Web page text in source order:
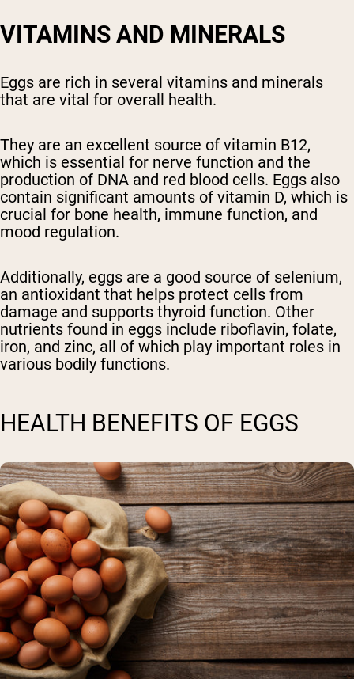
VITAMINS AND MINERALS
Eggs are rich in several vitamins and minerals
that are vital for overall health.
They are an excellent source of vitamin B12,
which is essential for nerve function and the
production of DNA and red blood cells. Eggs also
contain significant amounts of vitamin D, which is
crucial for bone health, immune function, and
mood regulation.
Additionally, eggs are a good source of selenium,
an antioxidant that helps protect cells from
damage and supports thyroid function. Other
nutrients found in eggs include riboflavin, folate,
iron, and zinc, all of which play important roles in
various bodily functions.
HEALTH BENEFITS OF EGGS